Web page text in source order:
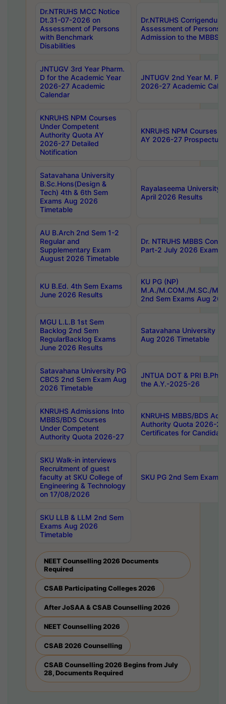
Dr.NTRUHS MCC Notice
Dt.31-07-2026 on
Assessment of Persons
with Benchmark
Disabilities
Dr.NTRUHS
Assessment of Persons
Admission to the MBBS
JNTUGV 3rd Year Pharm.
D for the Academic Year
2026-27 Academic
Calendar
JNTUGV 2nd Year M.
2026-27 Academic
KNRUHS NPM Courses
Under Competent
Authority Quota AY
2026-27 Detailed
Notification
KNRUHS NPM Courses
AY 2026-27 Prospectus
Satavahana University
B.Sc.Hons(Design &
Tech) 4th & 6th Sem
Exams Aug 2026
Timetable
Rayalaseema University
April 2026 Results
AU B.Arch 2nd Sem 1-2
Regular and
Supplementary Exam
August 2026 Timetable
Dr. NTRUHS MBBS
Part-2 July 2026 Exams
KU B.Ed. 4th Sem Exams
June 2026 Results
KU PG (NP)
M.A./M.COM./M.SC./
2nd Sem Exams Aug
MGU L.L.B 1st Sem
Backlog 2nd Sem
RegularBacklog Exams
June 2026 Results
Satavahana University
Aug 2026 Timetable
Satavahana University PG
CBCS 2nd Sem Exam Aug
2026 Timetable
JNTUA DOT & PRI
the A.Y.-2025-26
KNRUHS Admissions Into
MBBS/BDS Courses
Under Competent
Authority Quota 2026-27
KNRUHS MBBS/BDS
Authority Quota 2026-
Certificates for
SKU Walk-in interviews
Recruitment of guest
faculty at SKU College of
Engineering & Technology
on 17/08/2026
SKU PG 2nd Sem
SKU LLB & LLM 2nd Sem
Exams Aug 2026
Timetable
NEET Counselling 2026 Documents
Required
CSAB Participating Colleges 2026
After JoSAA & CSAB Counselling 2026
NEET Counselling 2026
CSAB 2026 Counselling
CSAB Counselling 2026 Begins from July
28, Documents Required